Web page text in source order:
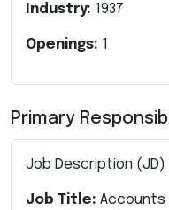
Industry: 1937
Openings: 1
Primary
Job Description (JD)
Job Title: Accounts